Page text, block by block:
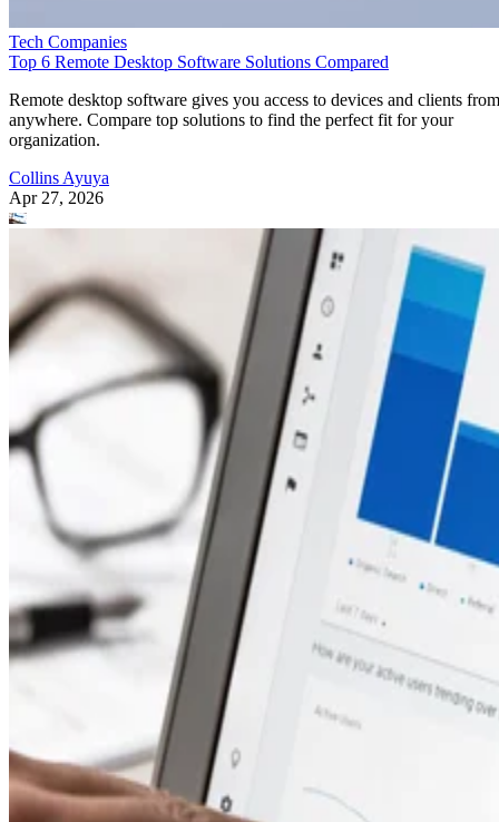
Tech Companies
Top 6 Remote Desktop Software Solutions Compared
Remote desktop software gives you access to devices and clients from
anywhere. Compare top solutions to find the perfect fit for your
organization.
Collins Ayuya
Apr 27, 2026